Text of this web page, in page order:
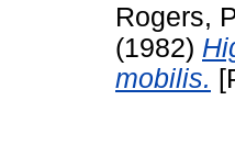
Rogers,
(1982)
mobilis.